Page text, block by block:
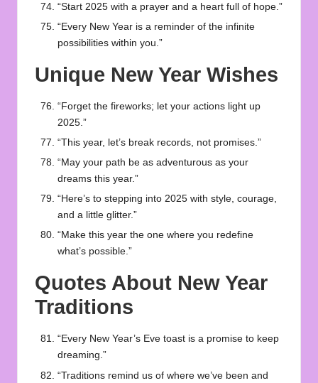
“Start 2025 with a prayer and a heart full of hope.”
“Every New Year is a reminder of the infinite
possibilities within you.”
Unique New Year Wishes
“Forget the fireworks; let your actions light up
2025.”
“This year, let’s break records, not promises.”
“May your path be as adventurous as your
dreams this year.”
“Here’s to stepping into 2025 with style, courage,
and a little glitter.”
“Make this year the one where you redefine
what’s possible.”
Quotes About New Year
Traditions
“Every New Year’s Eve toast is a promise to keep
dreaming.”
“Traditions remind us of where we’ve been and